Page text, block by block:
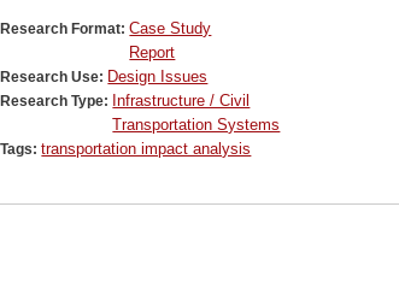
Research Format:Case Study
Report
Research Use: Design Issues
Research Type: Infrastructure / Civil
Transportation Systems
Tags:transportation impact analysis